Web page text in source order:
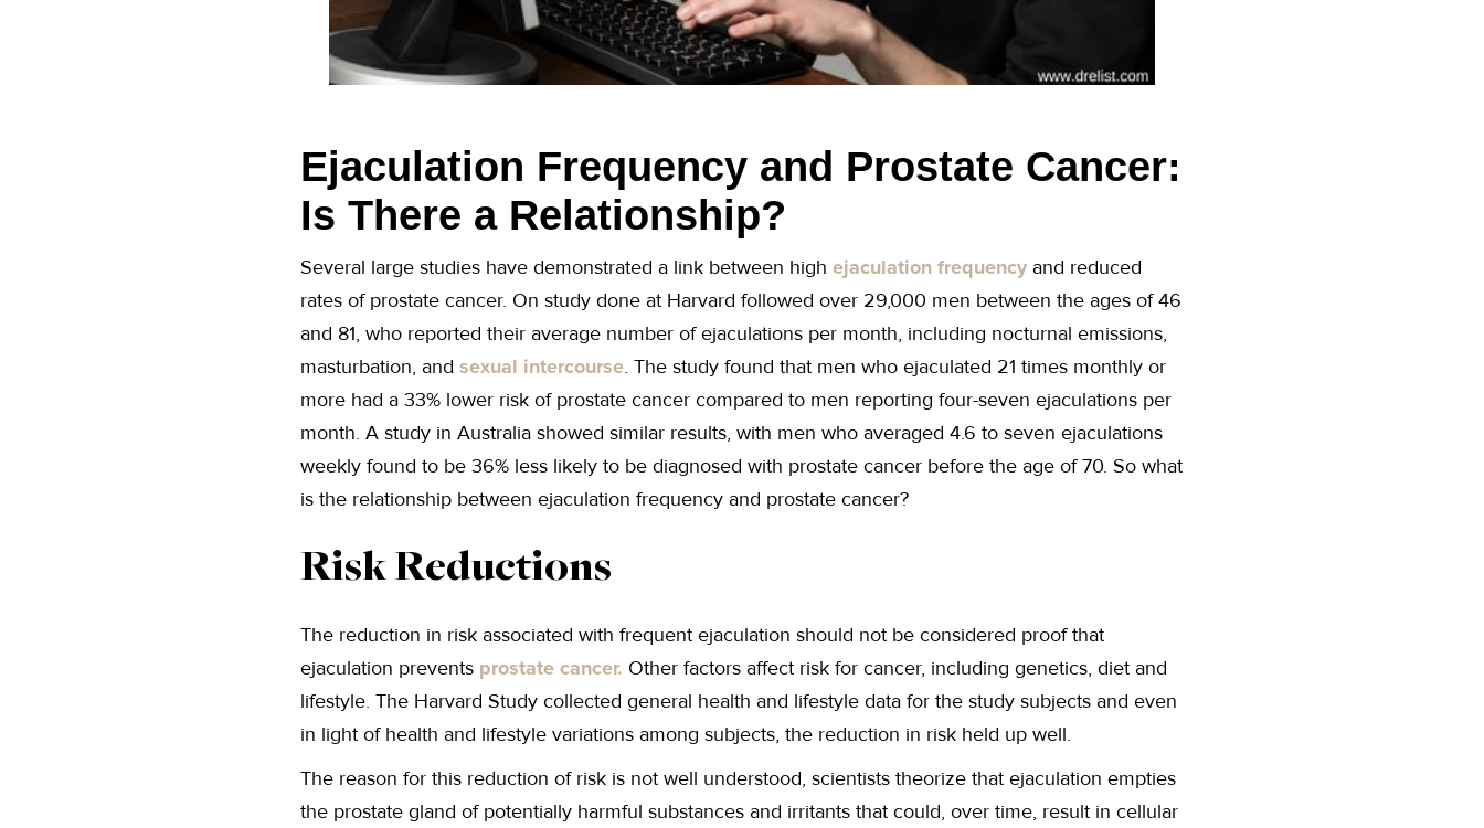
Ejaculation Frequency and Prostate Cancer:
Is There a Relationship?
Several large studies have demonstrated a link between high ejaculation frequency and reduced
rates of prostate cancer. On study done at Harvard followed over 29,000 men between the ages of 46
and 81, who reported their average number of ejaculations per month, including nocturnal emissions,
masturbation, and sexual intercourse. The study found that men who ejaculated 21 times monthly or
more had a 33% lower risk of prostate cancer compared to men reporting four-seven ejaculations per
month. A study in Australia showed similar results, with men who averaged 4.6 to seven ejaculations
weekly found to be 36% less likely to be diagnosed with prostate cancer before the age of 70. So what
is the relationship between ejaculation frequency and prostate cancer?
Risk Reductions
The reduction in risk associated with frequent ejaculation should not be considered proof that
ejaculation prevents prostate cancer. Other factors affect risk for cancer, including genetics, diet and
lifestyle. The Harvard Study collected general health and lifestyle data for the study subjects and even
in light of health and lifestyle variations among subjects, the reduction in risk held up well.
The reason for this reduction of risk is not well understood, scientists theorize that ejaculation empties
the prostate gland of potentially harmful substances and irritants that could, over time, result in cellular